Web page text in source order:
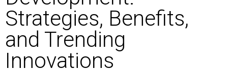
Strategies, Benefits,
and Trending
Innovations